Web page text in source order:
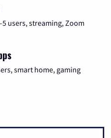
users, streaming, Zoom
smart home, gaming